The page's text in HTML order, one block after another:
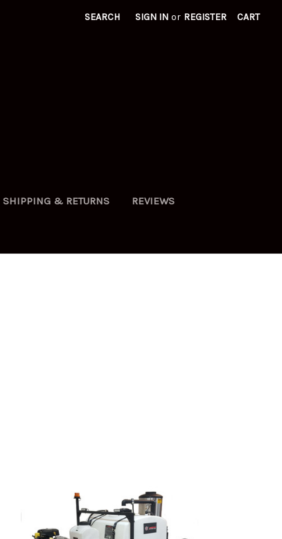
SEARCH SIGN IN or REGISTER CART
SHIPPING & RETURNS REVIEWS